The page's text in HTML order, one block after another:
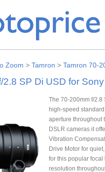
Zoom > Tamron > Tamron 70-
SP Di USD for Sony
The 70-200mm f/2.8
high-speed
aperture throughout
DSLR cameras it
Vibration
Drive Motor for
for this popular
resolution